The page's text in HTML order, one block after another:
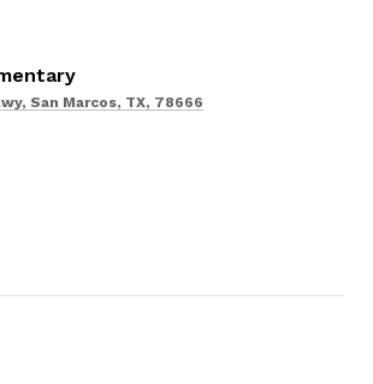
San Marcos, TX, 78666